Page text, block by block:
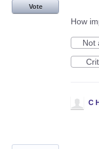
Vote
How
Not
C